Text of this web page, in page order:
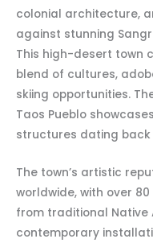
colonial architecture,
against stunning
This high-desert town
blend of cultures,
skiing opportunities.
Taos Pueblo
structures dating back
The town’s artistic
worldwide, with over
from traditional
contemporary